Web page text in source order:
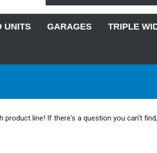
UNITS GARAGES TRIPLE
line! If there's a question you can't